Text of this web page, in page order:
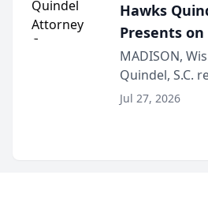
Hawks
Presents
Wisconsin
MADISON,
Quindel, S.C.
Annual
Jul 27, 2026